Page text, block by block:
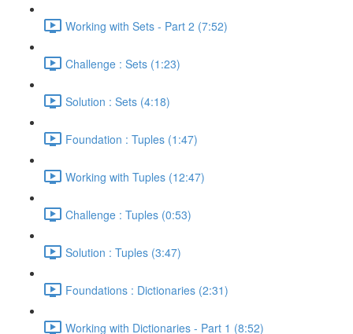
Working with Sets - Part 2 (7:52)
Challenge : Sets (1:23)
Solution : Sets (4:18)
Foundation : Tuples (1:47)
Working with Tuples (12:47)
Challenge : Tuples (0:53)
Solution : Tuples (3:47)
Foundations : Dictionaries (2:31)
Working with Dictionaries - Part 1 (8:52)